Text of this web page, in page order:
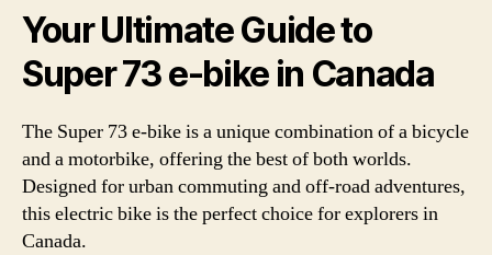
Your Ultimate Guide to
Super 73 e-bike in Canada
The Super 73 e-bike is a unique combination of a bicycle
and a motorbike, offering the best of both worlds.
Designed for urban commuting and off-road adventures,
this electric bike is the perfect choice for explorers in
Canada.